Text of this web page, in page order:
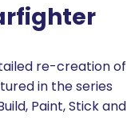
re-creation of
in the series
Paint, Stick and